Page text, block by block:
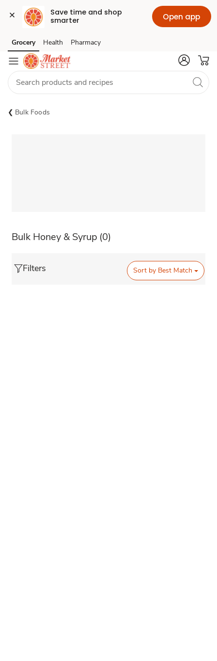
Save time and shop
smarter
Open app
Skip to search
Skip to main content
Skip to cookie settings
Skip to chat
Grocery Health Pharmacy
Bulk Foods
Bulk Honey & Syrup (0)
Filters Sort by Best Match